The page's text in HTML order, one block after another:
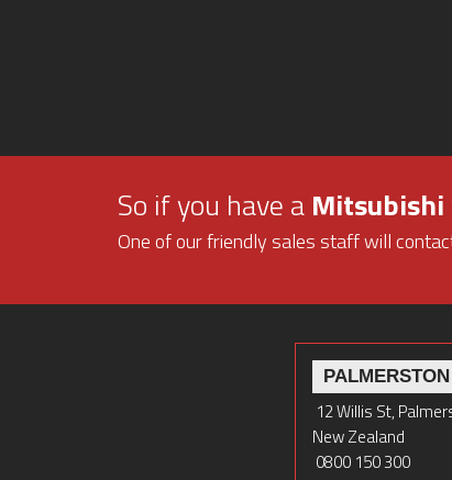
So if you have a Mitsubishi
One of our friendly sales staff will
12 Willis St,
New Zealand
0800 150 300